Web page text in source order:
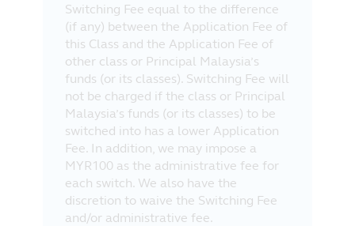
Switching Fee equal to the difference
(if any) between the Application Fee of
this Class and the Application Fee of
other class or Principal Malaysia’s
funds (or its classes). Switching Fee will
not be charged if the class or Principal
Malaysia’s funds (or its classes) to be
switched into has a lower Application
Fee. In addition, we may impose a
MYR100 as the administrative fee for
each switch. We also have the
discretion to waive the Switching Fee
and/or administrative fee.